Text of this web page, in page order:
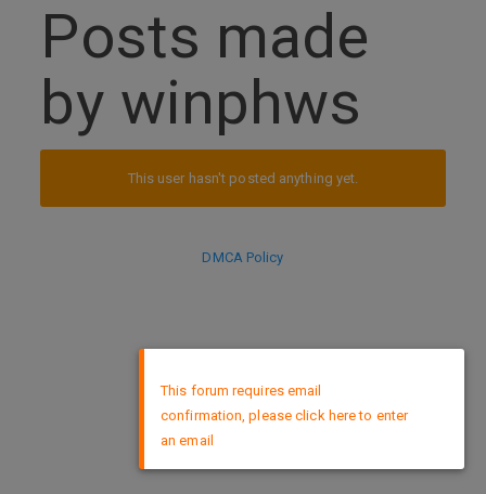
Posts made
by winphws
This user hasn't posted anything yet.
DMCA Policy
This forum requires email
confirmation, please click here to enter
an email